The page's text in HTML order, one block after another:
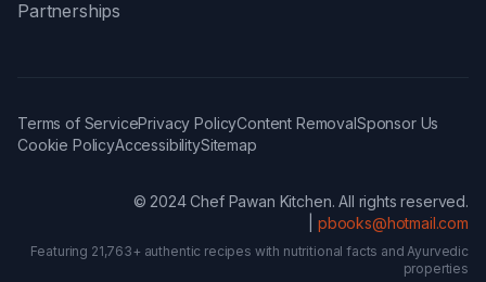
Partnerships
Terms of ServicePrivacy PolicyContent RemovalSponsor Us
Cookie PolicyAccessibilitySitemap
© 2024 Chef Pawan Kitchen. All rights reserved.
pbooks@hotmail.com
Featuring 21,763+ authentic recipes with nutritional facts and Ayurvedic
properties